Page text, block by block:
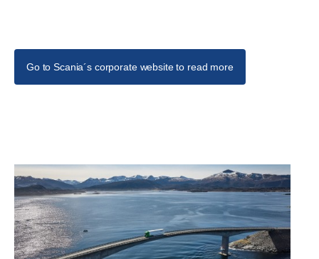
Go to Scania´s corporate website to read more